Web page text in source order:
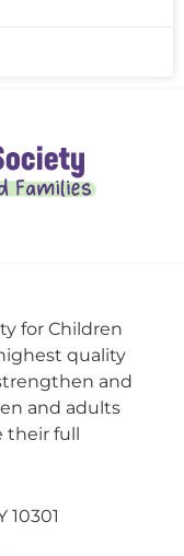
for Children
quality
and
and adults
their full
10301